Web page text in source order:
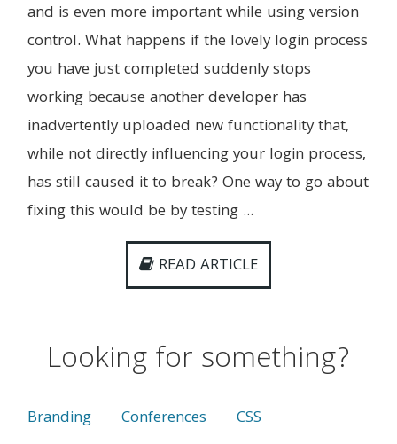
and is even more important while using version
control. What happens if the lovely login process
you have just completed suddenly stops
working because another developer has
inadvertently uploaded new functionality that,
while not directly influencing your login process,
has still caused it to break? One way to go about
fixing this would be by testing ...
READ ARTICLE
Looking for something?
Branding Conferences
CSS